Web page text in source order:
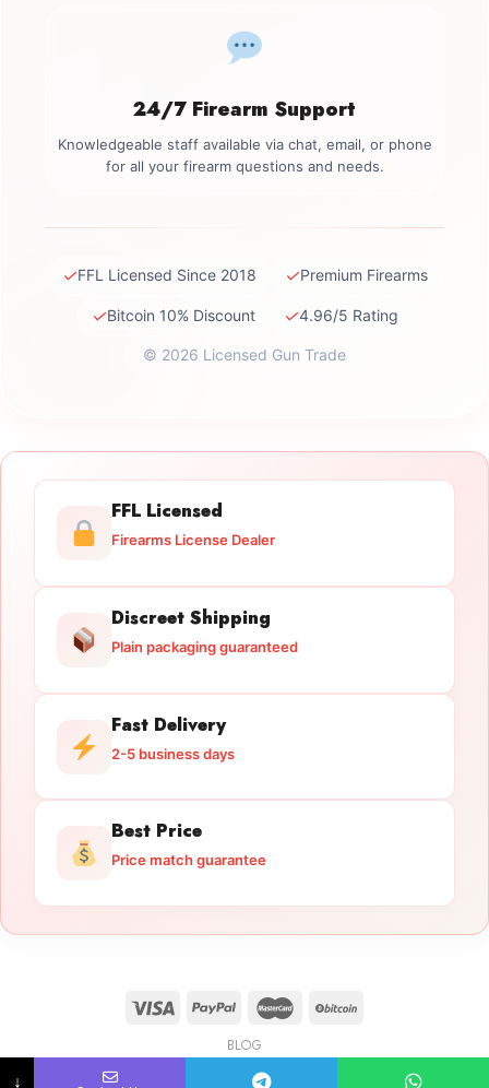
24/7 Firearm Support
Knowledgeable staff available via chat, email, or phone
for all your firearm questions and needs.
✓FFL Licensed Since 2018 ✓Premium Firearms
✓Bitcoin 10% Discount ✓4.96/5 Rating
© 2026 Licensed Gun Trade
FFL Licensed
Firearms License Dealer
Discreet Shipping
Plain packaging guaranteed
Fast Delivery
2-5 business days
Best Price
Price match guarantee
BLOG
Copyright 2026 © licensedguntrade.com
↓